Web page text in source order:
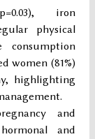
iron
physical
consumption
women (81%)
highlighting
and
and